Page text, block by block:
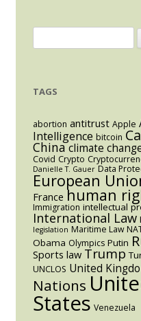
for:
TAGS
abortion antitrust Apple
Intelligence bitcoin
Chinaclimate
Covid Crypto
Danielle T. Gauer Data
European
France human
Immigration intellectual
International Law
legislation Maritime Law
Obama Olympics Putin
Sports law Trump
UNCLOS United
Nations
States Venezuela